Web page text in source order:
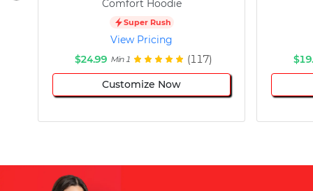
Comfort Hoodie
Super Rush
View Pricing
$24.99 Min 1 (117)
Customize Now